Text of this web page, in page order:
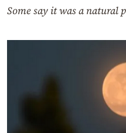
Some say it was a natural